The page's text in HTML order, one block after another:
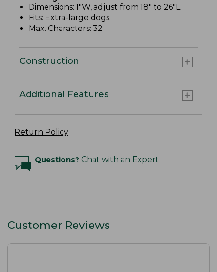
Dimensions: 1"W, adjust from 18" to 26"L.
Fits: Extra-large dogs.
Max. Characters: 32
Construction
Additional Features
Return Policy
Questions? Chat with an Expert
Customer Reviews